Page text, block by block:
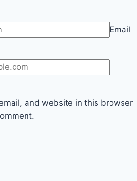
Email
and website in this browser